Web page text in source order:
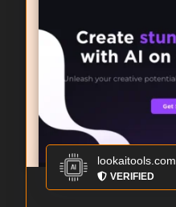
lookaitools.com
VERIFIED